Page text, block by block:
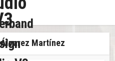
Martínez